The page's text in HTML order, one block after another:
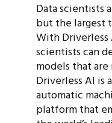
Data scientists
but the largest
With
scientists can
models that
Driverless AI is
automatic
platform that